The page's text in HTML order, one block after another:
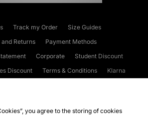
Track my Order
Size Guides
Returns
Payment Methods
Corporate
Student Discount
Discount
Terms & Conditions
Klarna
you agree to the storing of cookies